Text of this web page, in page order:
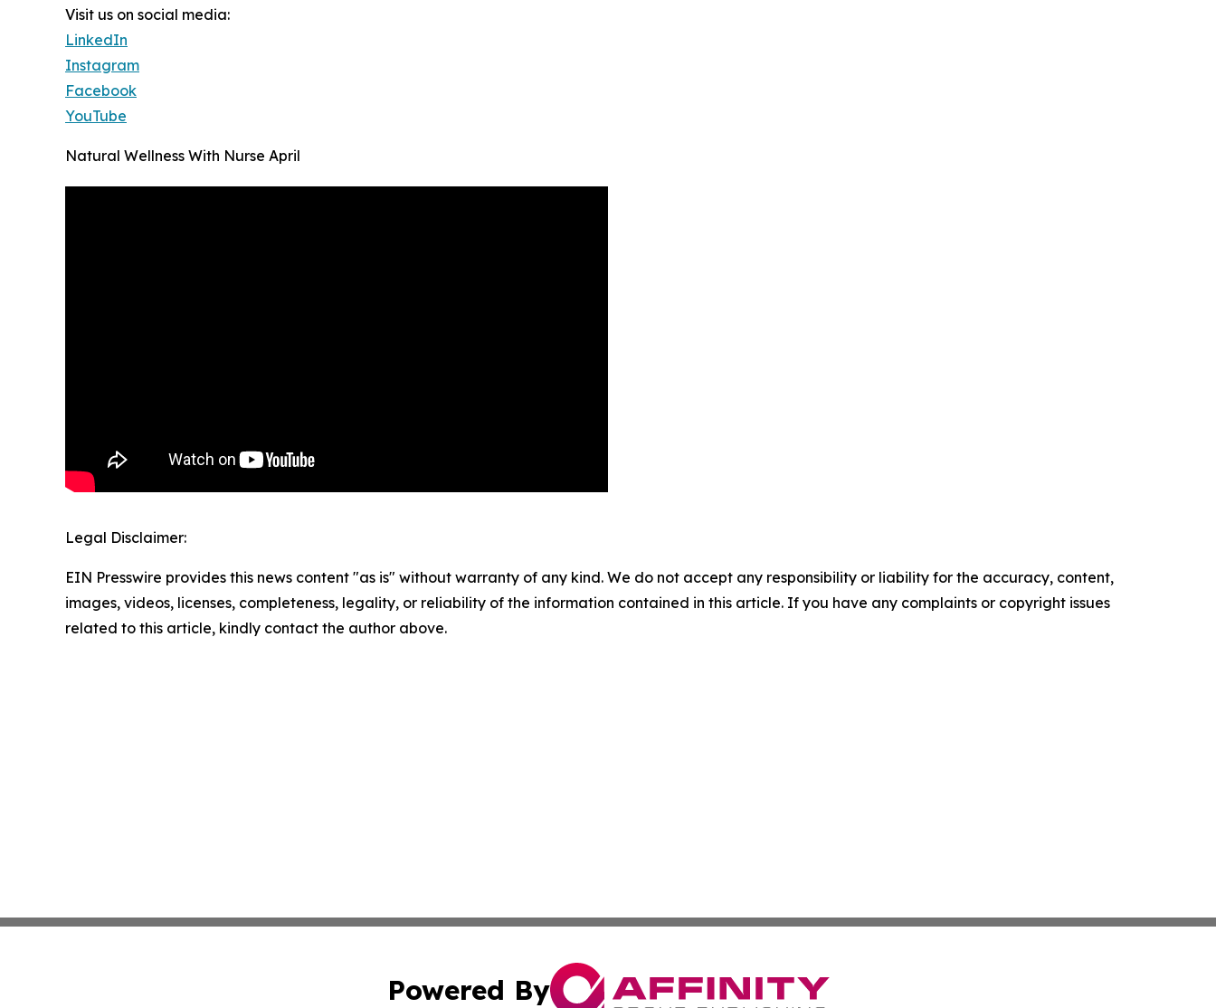
Visit us on social media:
LinkedIn
Instagram
Facebook
YouTube
Natural Wellness With Nurse April
Legal Disclaimer:
EIN Presswire provides this news content "as is" without warranty of any kind. We do not accept any responsibility or liability for the accuracy, content,
images, videos, licenses, completeness, legality, or reliability of the information contained in this article. If you have any complaints or copyright issues
related to this article, kindly contact the author above.
Powered By